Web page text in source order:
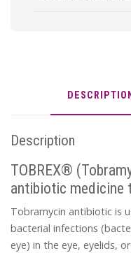
DESCRIPTION
Description
TOBREX®
antibiotic medicine
Tobramycin antibiotic is
bacterial infections
eye) in the eye, eyelids,